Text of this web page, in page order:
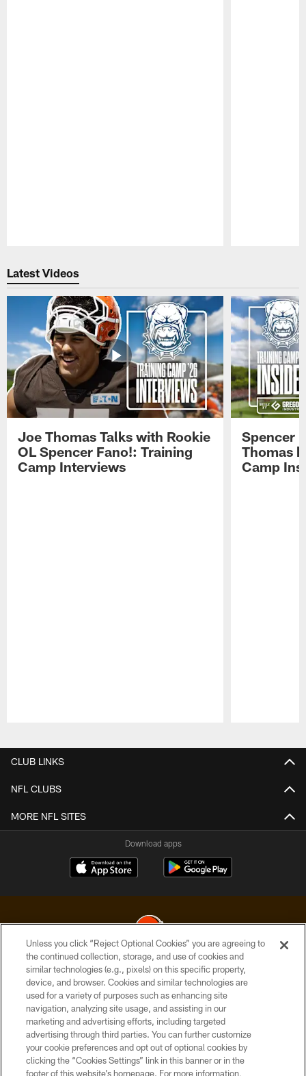
Latest Videos
Joe Thomas Talks with Rookie
OL Spencer Fano!: Training
Camp Interviews
Spencer
Thomas
Camp
CLUB LINKS
NFL CLUBS
MORE NFL SITES
Download apps
© 2026 Cleveland Browns. All Rights Reserved
PRIVACY POLICY
ACCESSIBILITY
CONTACT US
SITE MAP
Unless you click “Reject Optional Cookies” you are agreeing to
the continued collection, storage, and use of cookies and
similar technologies (e.g., pixels) on this specific property,
device, and browser. Cookies and similar technologies are
used for a variety of purposes such as enhancing site
navigation, analyzing site usage, and assisting in our
marketing and advertising efforts, including targeted
advertising through third parties. You can further customize
your cookie preferences and opt out of optional cookies by
clicking the “Cookies Settings” link in this banner or in the
footer of this website’s homepage. For more information,